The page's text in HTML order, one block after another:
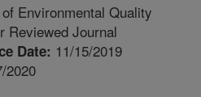
Environmental Quality
Reviewed Journal
Date: 11/15/2019
2020